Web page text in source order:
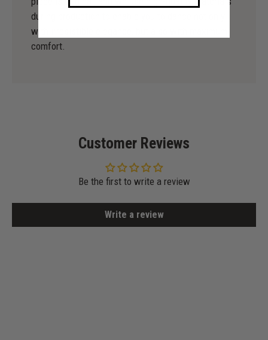
during production to enable you to dance not only
with irresistible elegance, but also with maximum
comfort.
Customer Reviews
Be the first to write a review
Write a review